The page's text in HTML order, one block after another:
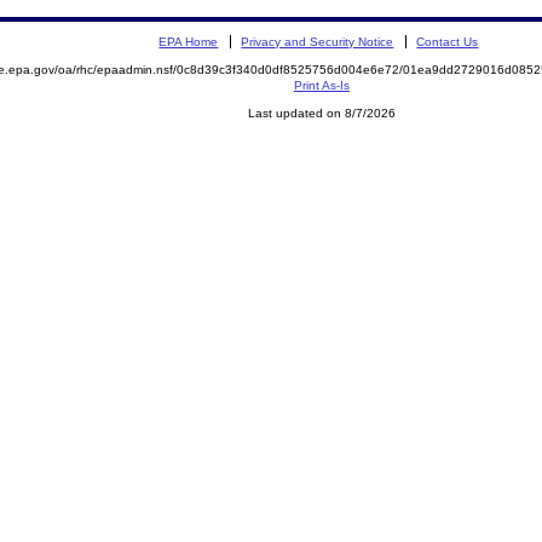
EPA Home Privacy and Security Notice Contact Us
oa/rhc/epaadmin.nsf/0c8d39c3f340d0df8525756d004e6e72/
Print As-Is
Last updated on 8/7/2026